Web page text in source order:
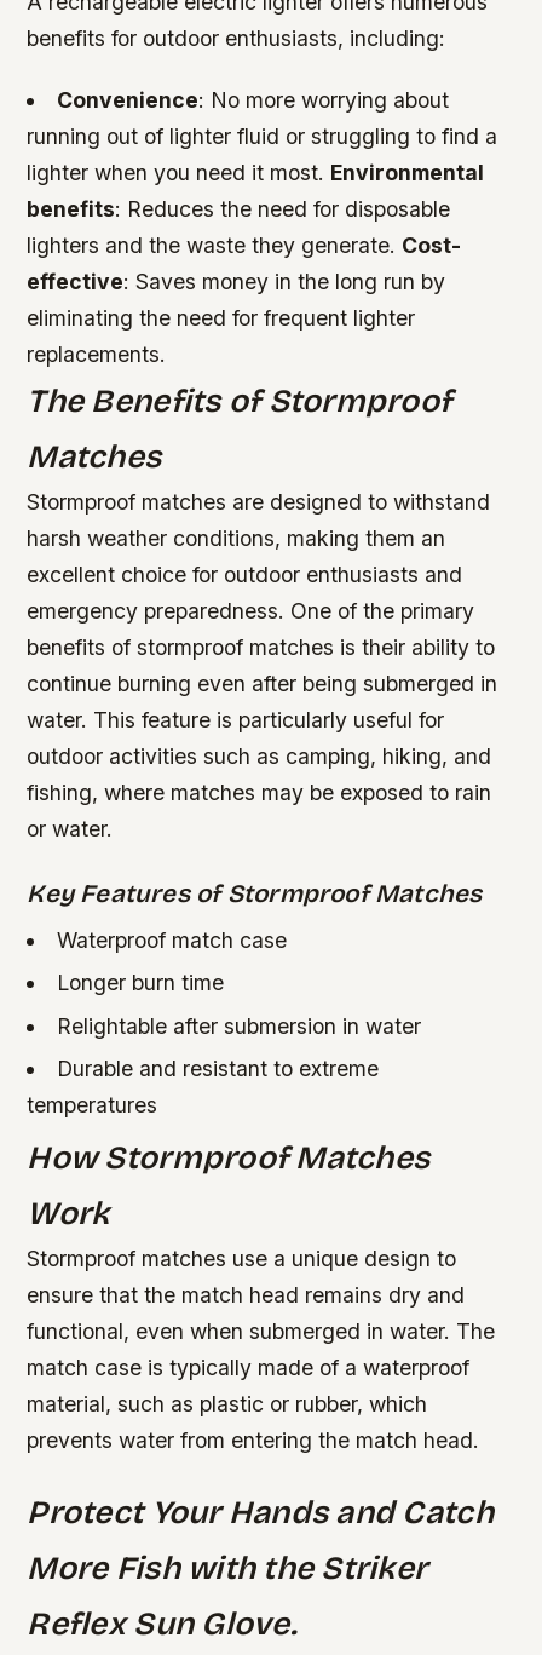
benefits for outdoor enthusiasts, including:
Convenience: No more worrying about
running out of lighter fluid or struggling to find a
lighter when you need it most. Environmental
benefits: Reduces the need for disposable
lighters and the waste they generate. Cost-
effective: Saves money in the long run by
eliminating the need for frequent lighter
replacements.
The Benefits of Stormproof
Matches
Stormproof matches are designed to withstand
harsh weather conditions, making them an
excellent choice for outdoor enthusiasts and
emergency preparedness. One of the primary
benefits of stormproof matches is their ability to
continue burning even after being submerged in
water. This feature is particularly useful for
outdoor activities such as camping, hiking, and
fishing, where matches may be exposed to rain
or water.
Key Features of Stormproof Matches
Waterproof match case
Longer burn time
Relightable after submersion in water
Durable and resistant to extreme
temperatures
How Stormproof Matches
Work
Stormproof matches use a unique design to
ensure that the match head remains dry and
functional, even when submerged in water. The
match case is typically made of a waterproof
material, such as plastic or rubber, which
prevents water from entering the match head.
Protect Your Hands and Catch
More Fish with the Striker
Reflex Sun Glove.